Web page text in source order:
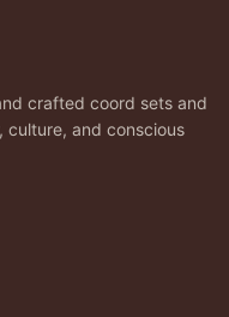
crafted coord sets and
culture, and conscious